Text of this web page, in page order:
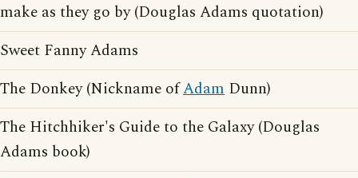
make as they go by (Douglas Adams quotation)
Sweet Fanny Adams
The Donkey (Nickname ofAdam Dunn)
The Hitchhiker's Guide to the Galaxy (Douglas
Adams book)